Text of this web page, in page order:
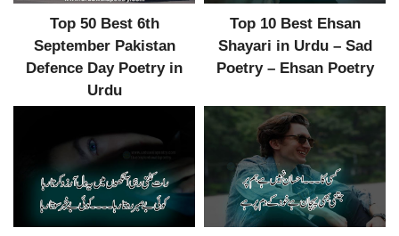
Top 50 Best 6th
September Pakistan
Defence Day Poetry in
Urdu
Top 10 Best Ehsan
Shayari in Urdu – Sad
Poetry – Ehsan Poetry